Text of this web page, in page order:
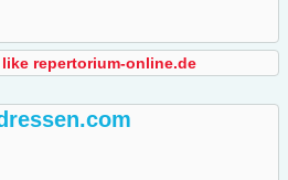
repertorium-online.de